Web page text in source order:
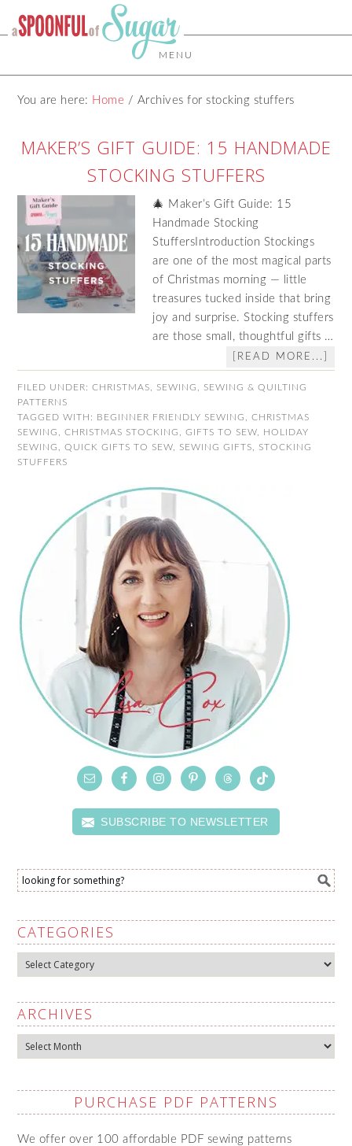
MENU
You are here: Home / Archives for stocking stuffers
MAKER’S GIFT GUIDE: 15 HANDMADE
STOCKING STUFFERS
🎄 Maker’s Gift Guide: 15
Handmade Stocking
StuffersIntroduction Stockings
are one of the most magical parts
of Christmas morning — little
treasures tucked inside that bring
joy and surprise. Stocking stuffers
are those small, thoughtful gifts …
[READ MORE...]
FILED UNDER:CHRISTMAS SEWING
SEWING & QUILTING
PATTERNS
TAGGED WITH: BEGINNER FRIENDLY SEWING ,CHRISTMAS
SEWING
,CHRISTMAS STOCKING ,GIFTS TO SEW
HOLIDAY
SEWING
,QUICK GIFTS TO SEW SEWING GIFTS
STOCKING
STUFFERS
SUBSCRIBE TO NEWSLETTER
CATEGORIES
Categories
ARCHIVES
Archives
PURCHASE PDF PATTERNS
We offer over 100 affordable PDF sewing patterns